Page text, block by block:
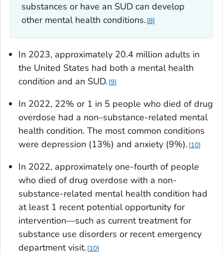
substances or have an SUD can develop
other mental health conditions. 8
In 2023, approximately 20.4 million adults in
the United States had both a mental health
condition and an SUD. 9
In 2022, 22% or 1 in 5 people who died of drug
overdose had a non–substance-related mental
health condition. The most common conditions
were depression (13%) and anxiety (9%). 10
In 2022, approximately one-fourth of people
who died of drug overdose with a non-
substance-related mental health condition had
at least 1 recent potential opportunity for
intervention—such as current treatment for
substance use disorders or recent emergency
department visit. 10